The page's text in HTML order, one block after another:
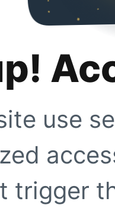
use
trigger